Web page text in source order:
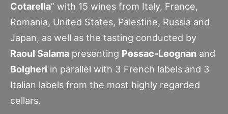
Cotarella” with 15 wines from Italy, France,
Romania, United States, Palestine, Russia and
Japan, as well as the tasting conducted by
Raoul Salama presenting Pessac-Leognan and
Bolgheri in parallel with 3 French labels and 3
Italian labels from the most highly regarded
cellars.